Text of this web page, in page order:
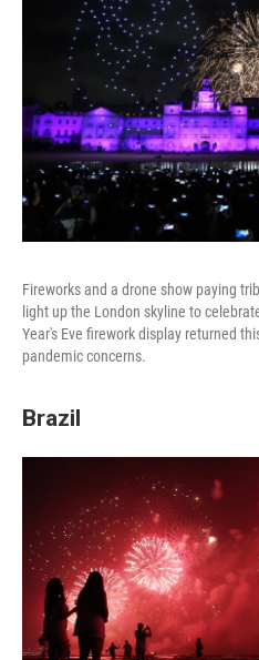
Fireworks and a drone show paying
light up the London skyline to
Year's Eve firework display returned
pandemic concerns.
Brazil